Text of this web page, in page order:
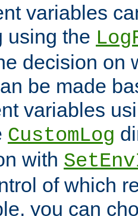
variables
using the
decision on
be made
variables
CustomLog
with
of which
you can